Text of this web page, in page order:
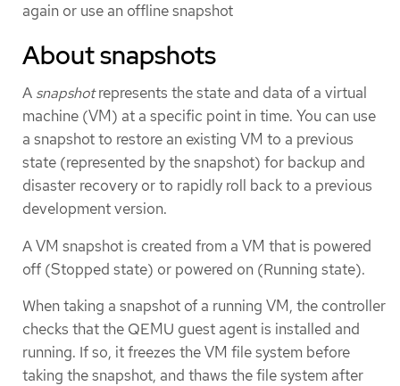
again or use an offline snapshot
About snapshots
A snapshotrepresents the state and data of a virtual
machine (VM) at a specific point in time. You can use
a snapshot to restore an existing VM to a previous
state (represented by the snapshot) for backup and
disaster recovery or to rapidly roll back to a previous
development version.
A VM snapshot is created from a VM that is powered
off (Stopped state) or powered on (Running state).
When taking a snapshot of a running VM, the controller
checks that the QEMU guest agent is installed and
running. If so, it freezes the VM file system before
taking the snapshot, and thaws the file system after